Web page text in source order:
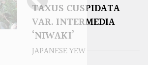
TAXUS CUSPIDATA
VAR. INTERMEDIA
‘NIWAKI’
JAPANESE YEW